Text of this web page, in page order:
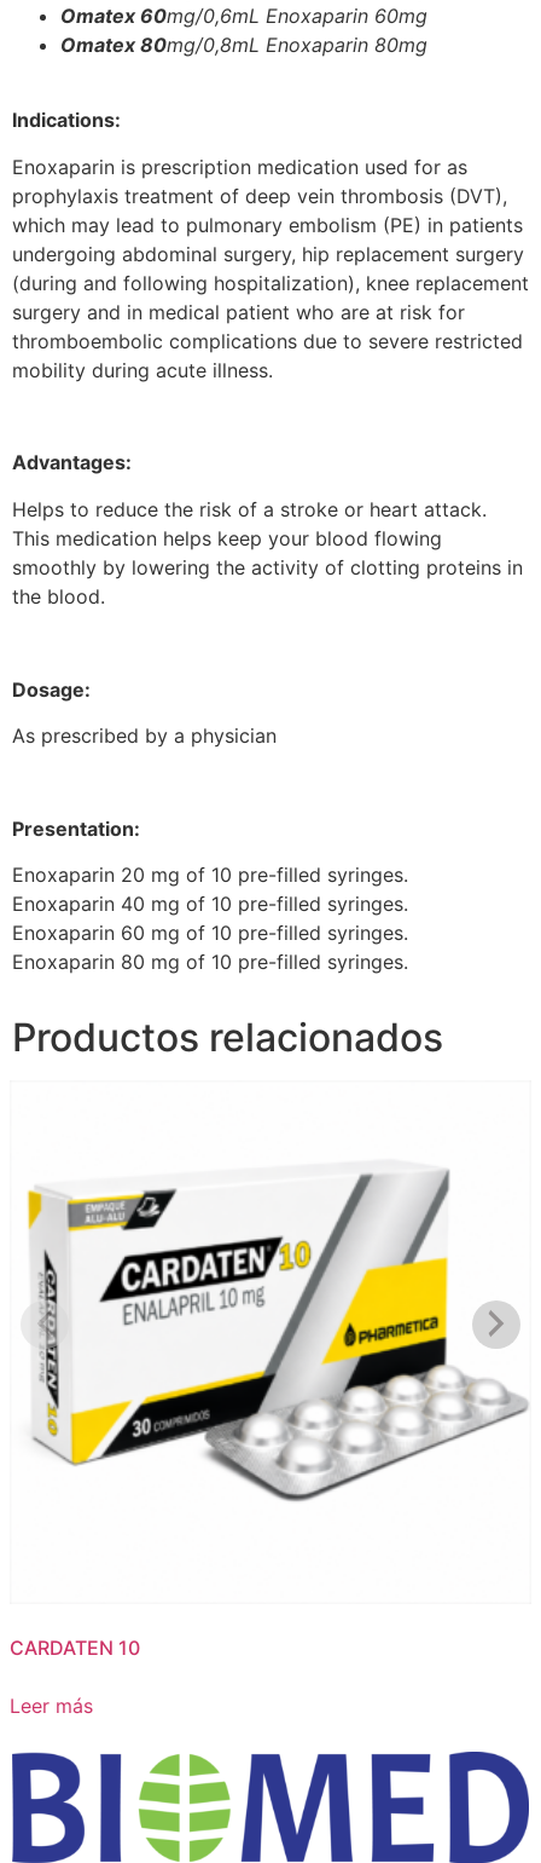
Omatex 60mg/0,6mL Enoxaparin 60mg
Omatex 80mg/0,8mL Enoxaparin 80mg
Indications:
Enoxaparin is prescription medication used for as
prophylaxis treatment of deep vein thrombosis (DVT),
which may lead to pulmonary embolism (PE) in patients
undergoing abdominal surgery, hip replacement surgery
(during and following hospitalization), knee replacement
surgery and in medical patient who are at risk for
thromboembolic complications due to severe restricted
mobility during acute illness.
Advantages:
Helps to reduce the risk of a stroke or heart attack.
This medication helps keep your blood flowing
smoothly by lowering the activity of clotting proteins in
the blood.
Dosage:
As prescribed by a physician
Presentation:
Enoxaparin 20 mg of 10 pre-filled syringes.
Enoxaparin 40 mg of 10 pre-filled syringes.
Enoxaparin 60 mg of 10 pre-filled syringes.
Enoxaparin 80 mg of 10 pre-filled syringes.
Productos relacionados
CARDATEN 10
Leer más